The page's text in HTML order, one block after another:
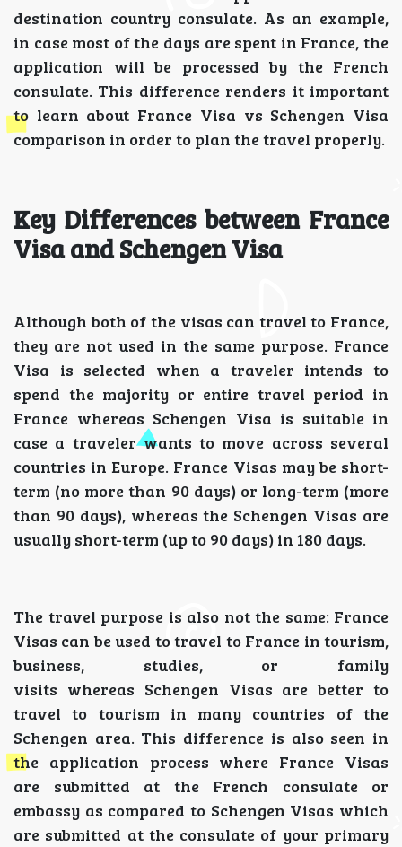
destination country consulate. As an example,
in case most of the days are spent in France, the
application will be processed by the French
consulate. This difference renders it important
to learn about France Visa vs Schengen Visa
comparison in order to plan the travel properly.
Key Differences between France
Visa and Schengen Visa
Although both of the visas can travel to France,
they are not used in the same purpose. France
Visa is selected when a traveler intends to
spend the majority or entire travel period in
France whereas Schengen Visa is suitable in
case a traveler wants to move across several
countries in Europe. France Visas may be short-
term (no more than 90 days) or long-term (more
than 90 days), whereas the Schengen Visas are
usually short-term (up to 90 days) in 180 days.
The travel purpose is also not the same: France
Visas can be used to travel to France in tourism,
business, studies, or family
visits whereas Schengen Visas are better to
travel to tourism in many countries of the
Schengen area. This difference is also seen in
the application process where France Visas
are submitted at the French consulate or
embassy as compared to Schengen Visas which
are submitted at the consulate of your primary